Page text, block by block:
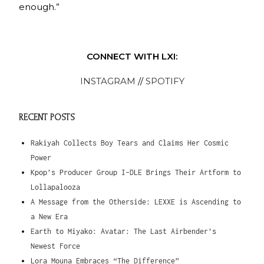
enough.”
CONNECT WITH LXI:
INSTAGRAM //SPOTIFY
RECENT POSTS
Rakiyah Collects Boy Tears and Claims Her Cosmic
Power
Kpop’s Producer Group I-DLE Brings Their Artform to
Lollapalooza
A Message from the Otherside: LEXXE is Ascending to
a New Era
Earth to Miyako: Avatar: The Last Airbender’s
Newest Force
Lora Mouna Embraces “The Difference”